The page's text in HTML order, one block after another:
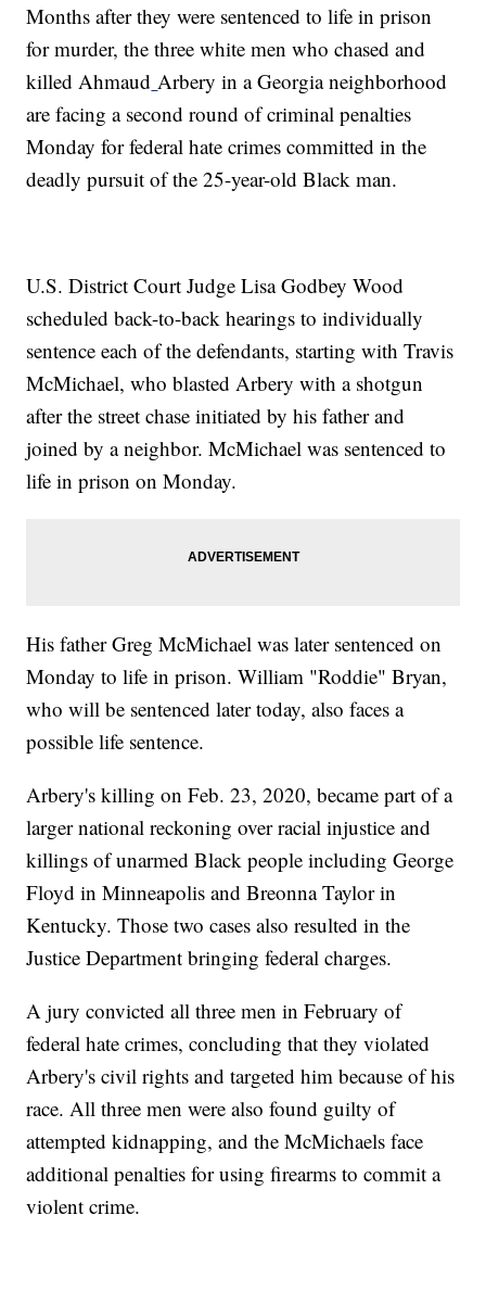
Months after they were sentenced to life in prison
for murder, the three white men who chased and
killed Ahmaud Arbery in a Georgia neighborhood
are facing a second round of criminal penalties
Monday for federal hate crimes committed in the
deadly pursuit of the 25-year-old Black man.
U.S. District Court Judge Lisa Godbey Wood
scheduled back-to-back hearings to individually
sentence each of the defendants, starting with Travis
McMichael, who blasted Arbery with a shotgun
after the street chase initiated by his father and
joined by a neighbor. McMichael was sentenced to
life in prison on Monday.
His father Greg McMichael was later sentenced on
Monday to life in prison. William "Roddie" Bryan,
who will be sentenced later today, also faces a
possible life sentence.
Arbery's killing on Feb. 23, 2020, became part of a
larger national reckoning over racial injustice and
killings of unarmed Black people including George
Floyd in Minneapolis and Breonna Taylor in
Kentucky. Those two cases also resulted in the
Justice Department bringing federal charges.
A jury convicted all three men in February of
federal hate crimes, concluding that they violated
Arbery's civil rights and targeted him because of his
race. All three men were also found guilty of
attempted kidnapping, and the McMichaels face
additional penalties for using firearms to commit a
violent crime.